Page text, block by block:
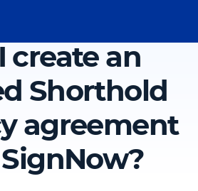
create an
Shorthold
agreement